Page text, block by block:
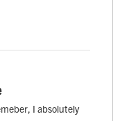
I absolutely